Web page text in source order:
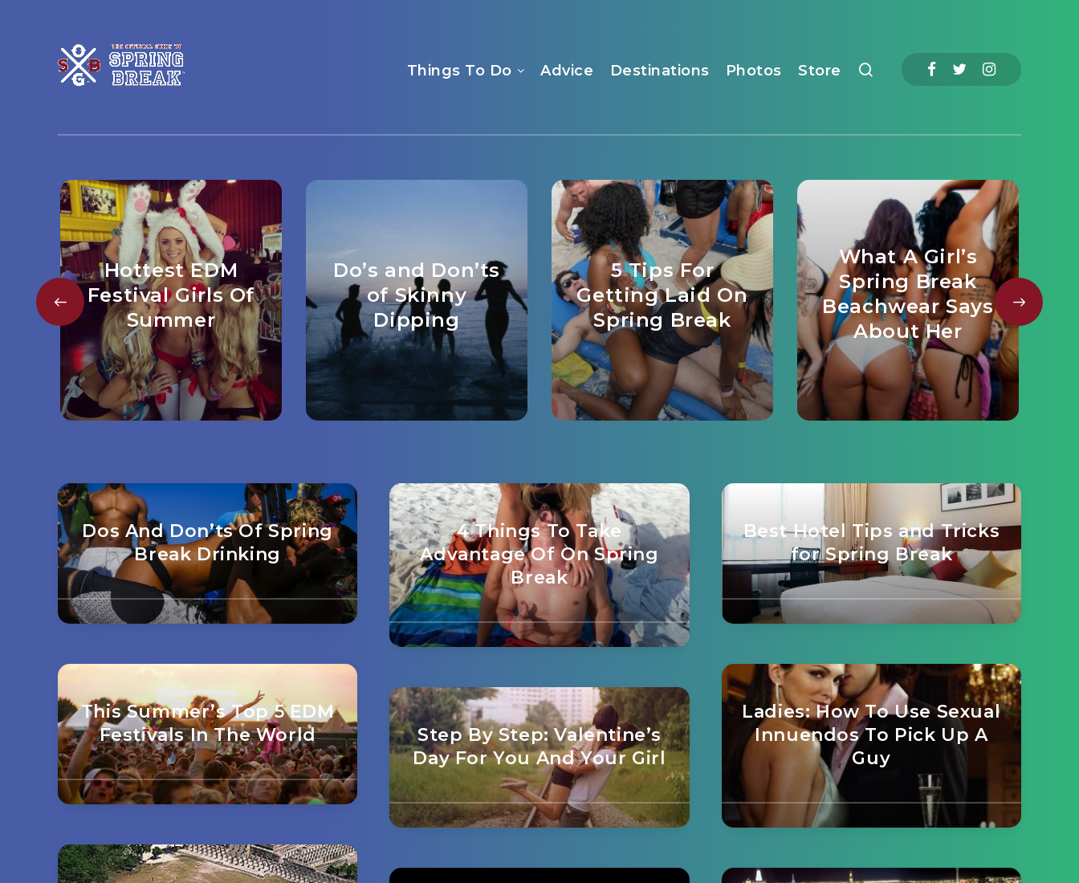
Things To Do Advice Destinations Photos Store
Hottest EDM
Festival Girls Of
Summer
Do’s and Don’ts
of Skinny
Dipping
5 Tips For
Getting Laid On
Spring Break
What A Girl’s
Spring Break
Beachwear Says
About Her
Dos And Don’ts Of Spring
Break Drinking
4 Things To Take
Advantage Of On Spring
Break
Best Hotel Tips and Tricks
for Spring Break
This Summer’s Top 5 EDM
Festivals In The World
Step By Step: Valentine’s
Day For You And Your Girl
Ladies: How To Use Sexual
Innuendos To Pick Up A
Guy